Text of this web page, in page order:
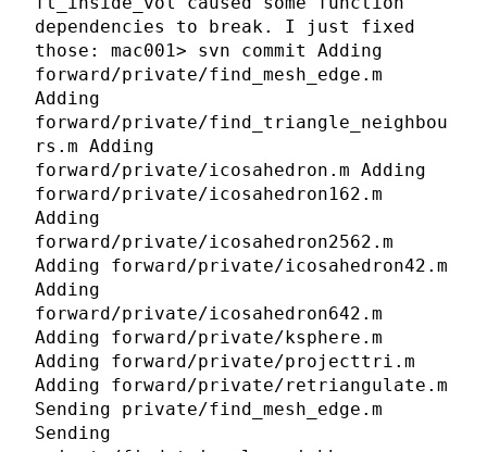
dependencies to break. I just fixed
those: mac001> svn commit Adding
forward/private/find_mesh_edge.m
Adding
forward/private/find_triangle_neighbou
rs.m Adding
forward/private/icosahedron.m Adding
forward/private/icosahedron162.m
Adding
forward/private/icosahedron2562.m
Adding forward/private/icosahedron42.m
Adding
forward/private/icosahedron642.m
Adding forward/private/ksphere.m
Adding forward/private/projecttri.m
Adding forward/private/retriangulate.m
Sending private/find_mesh_edge.m
Sending